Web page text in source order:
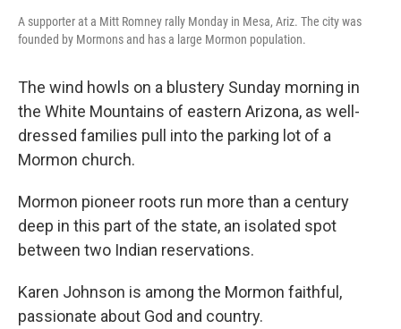
A supporter at a Mitt Romney rally Monday in Mesa, Ariz. The city was
founded by Mormons and has a large Mormon population.
The wind howls on a blustery Sunday morning in
the White Mountains of eastern Arizona, as well-
dressed families pull into the parking lot of a
Mormon church.
Mormon pioneer roots run more than a century
deep in this part of the state, an isolated spot
between two Indian reservations.
Karen Johnson is among the Mormon faithful,
passionate about God and country.